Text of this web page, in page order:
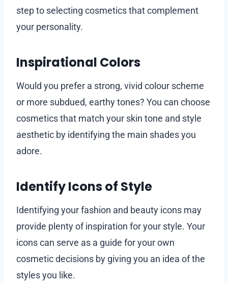
step to selecting cosmetics that complement
your personality.
Inspirational Colors
Would you prefer a strong, vivid colour scheme
or more subdued, earthy tones? You can choose
cosmetics that match your skin tone and style
aesthetic by identifying the main shades you
adore.
Identify Icons of Style
Identifying your fashion and beauty icons may
provide plenty of inspiration for your style. Your
icons can serve as a guide for your own
cosmetic decisions by giving you an idea of the
styles you like.